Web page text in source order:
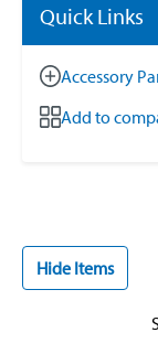
Quick Links
Accessory
Add to
Hide Items